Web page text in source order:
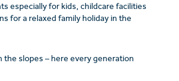
especially for kids, childcare facilities
for a relaxed family holiday in the
the slopes – here every generation